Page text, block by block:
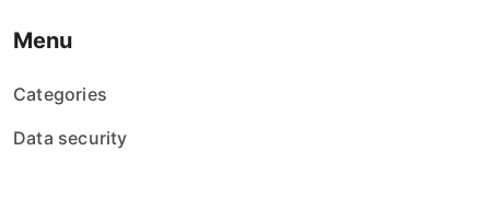
Menu
Categories
Data security